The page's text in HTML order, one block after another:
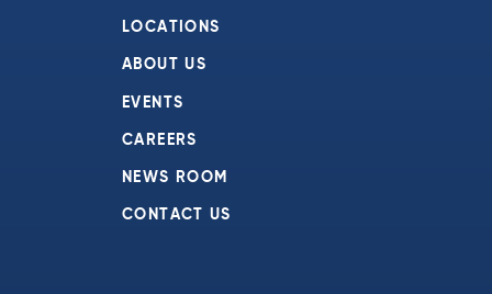
LOCATIONS
ABOUT US
EVENTS
CAREERS
NEWS ROOM
CONTACT US